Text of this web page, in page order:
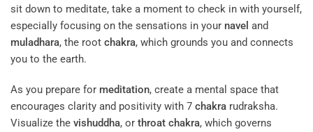
sit down to meditate, take a moment to check in with yourself,
especially focusing on the sensations in your navel and
muladhara, the root chakra, which grounds you and connects
you to the earth.
As you prepare for meditation, create a mental space that
encourages clarity and positivity with 7 chakra rudraksha.
Visualize the vishuddha, or throat chakra, which governs